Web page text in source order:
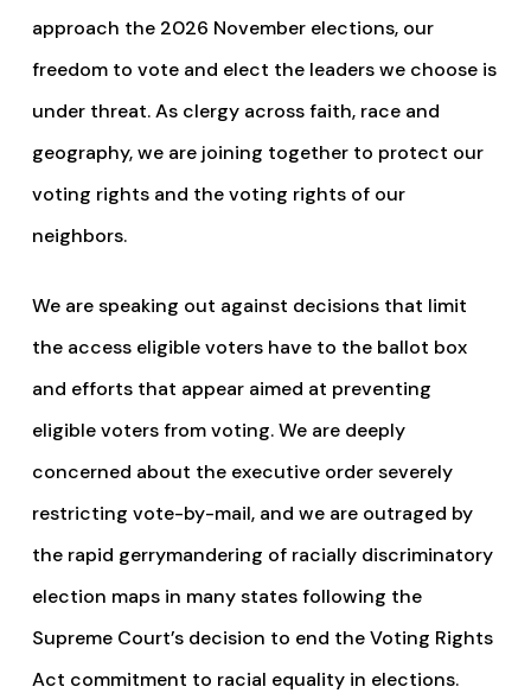
approach the 2026 November elections, our
freedom to vote and elect the leaders we choose is
under threat. As clergy across faith, race and
geography, we are joining together to protect our
voting rights and the voting rights of our
neighbors.
We are speaking out against decisions that limit
the access eligible voters have to the ballot box
and efforts that appear aimed at preventing
eligible voters from voting. We are deeply
concerned about the executive order severely
restricting vote-by-mail, and we are outraged by
the rapid gerrymandering of racially discriminatory
election maps in many states following the
Supreme Court’s decision to end the Voting Rights
Act commitment to racial equality in elections.